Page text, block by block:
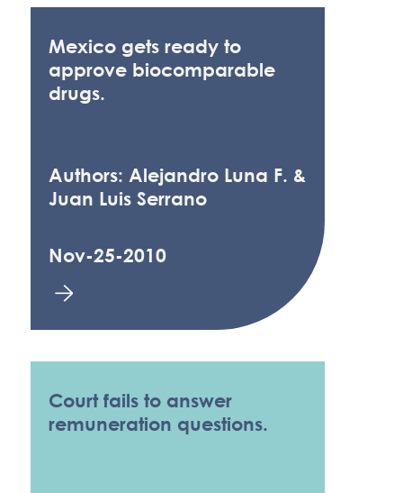
Mexico gets ready to
approve biocomparable
drugs.
Authors: Alejandro Luna F. &
Juan Luis Serrano
Nov-25-2010
Court fails to answer
remuneration questions.